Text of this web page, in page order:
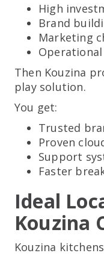
High
Brand
Marketing
Then Kouzina
play solution.
You get:
Trusted
Proven
Support
Faster
Ideal
Kouzina
Kouzina